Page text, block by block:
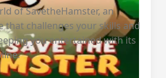
of SavetheHamster, an
that challenges your skills and
you entertained with its